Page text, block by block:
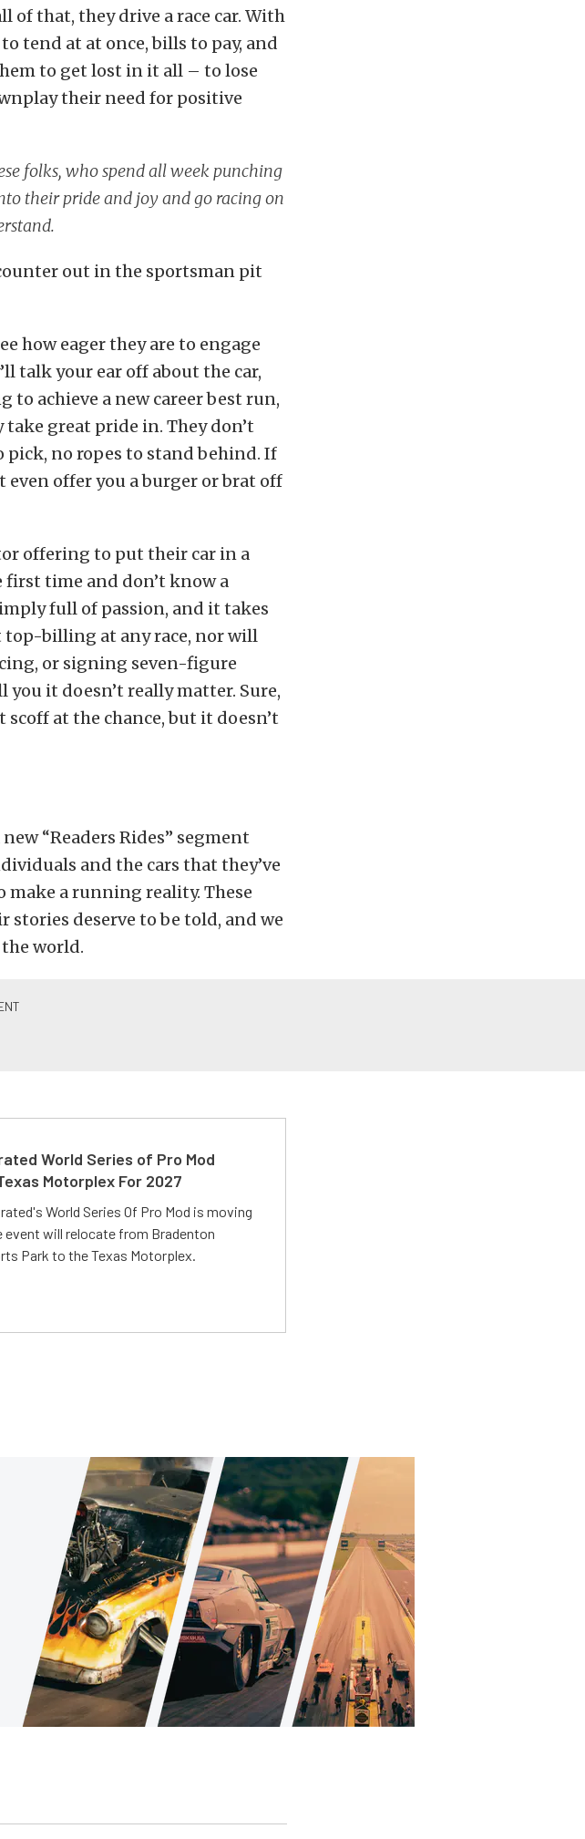
of that, they drive a race car. With
tend at at once, bills to pay, and
to get lost in it all – to lose
their need for positive
folks, who spend all week punching
their pride and joy and go racing on
out in the sportsman pit
how eager they are to engage
talk your ear off about the car,
to achieve a new career best run,
great pride in. They don’t
pick, no ropes to stand behind. If
offer you a burger or brat off
offering to put their car in a
first time and don’t know a
full of passion, and it takes
top-billing at any race, nor will
or signing seven-figure
it doesn’t really matter. Sure,
at the chance, but it doesn’t
“Readers Rides” segment
and the cars that they’ve
a running reality. These
deserve to be told, and we
world.
World Series of Pro Mod
Motorplex For 2027
World Series Of Pro Mod is moving
event will relocate from Bradenton
Park to the Texas Motorplex.